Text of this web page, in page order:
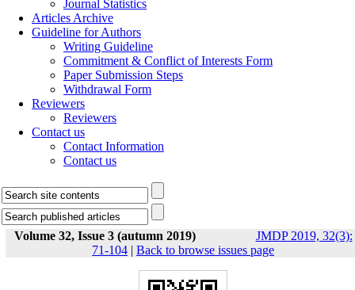
Journal Statistics
Articles Archive
Guideline for Authors
Writing Guideline
Commitment & Conflict of Interests Form
Paper Submission Steps
Withdrawal Form
Reviewers
Reviewers
Contact us
Contact Information
Contact us
Volume 32, Issue 3 (autumn 2019)
JMDP 2019, 32(3):
71-104 | Back to browse issues page